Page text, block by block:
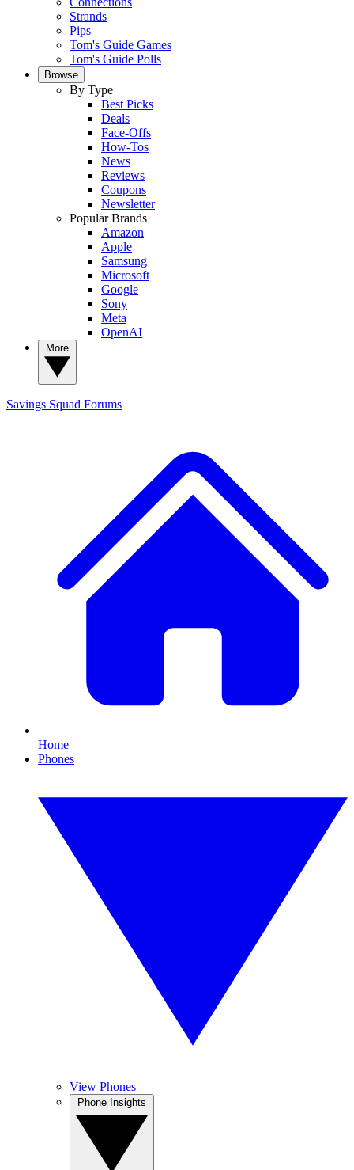
Strands
Pips
Tom's Guide Games
Tom's Guide Polls
Browse
By Type
Best Picks
Deals
Face-Offs
How-Tos
News
Reviews
Coupons
Newsletter
Popular Brands
Amazon
Apple
Samsung
Microsoft
Google
Sony
Meta
OpenAI
Savings Squad Forums
Home
Phones
View Phones